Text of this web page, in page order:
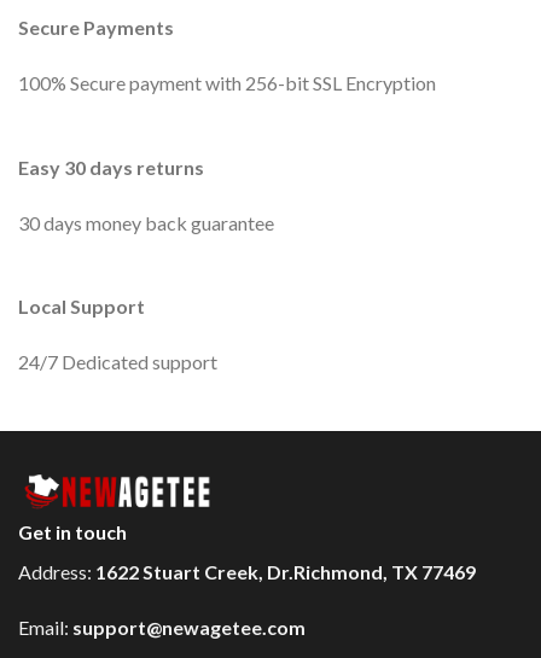
Secure Payments
100% Secure payment with 256-bit SSL Encryption
Easy 30 days returns
30 days money back guarantee
Local Support
24/7 Dedicated support
Get in touch
Address: 1622 Stuart Creek, Dr.Richmond, TX 77469
Email: support@newagetee.com